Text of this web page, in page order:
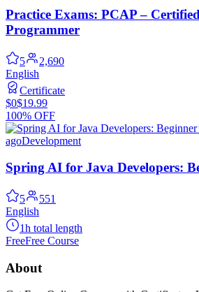
Practice Exams: PCAP –
Programmer
5
2,690
English
Certificate
$0$19.99
100% OFF
agoDevelopment
Spring AI for Java Developers:
5
551
English
1h total length
FreeFree Course
About